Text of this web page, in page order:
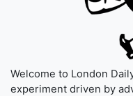
Welcome to London
experiment driven by